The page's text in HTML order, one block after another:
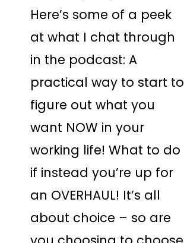
Here’s some of a peek
at what I chat through
in the podcast: A
practical way to start to
figure out what you
want NOW in your
working life! What to do
if instead you’re up for
an OVERHAUL! It’s all
about choice – so are